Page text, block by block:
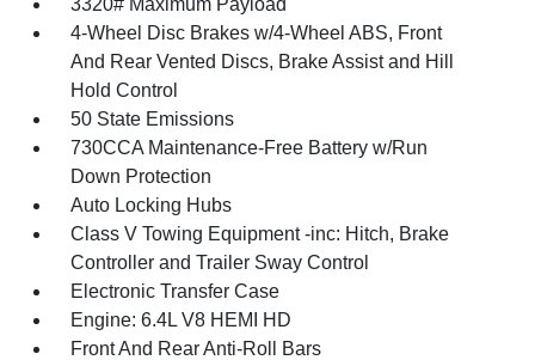
3320# Maximum Payload
4-Wheel Disc Brakes w/4-Wheel ABS, Front
And Rear Vented Discs, Brake Assist and Hill
Hold Control
50 State Emissions
730CCA Maintenance-Free Battery w/Run
Down Protection
Auto Locking Hubs
Class V Towing Equipment -inc: Hitch, Brake
Controller and Trailer Sway Control
Electronic Transfer Case
Engine: 6.4L V8 HEMI HD
Front And Rear Anti-Roll Bars